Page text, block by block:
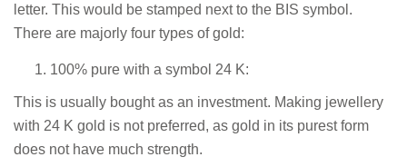
letter. This would be stamped next to the BIS symbol.
There are majorly four types of gold:
100% pure with a symbol 24 K:
This is usually bought as an investment. Making jewellery
with 24 K gold is not preferred, as gold in its purest form
does not have much strength.